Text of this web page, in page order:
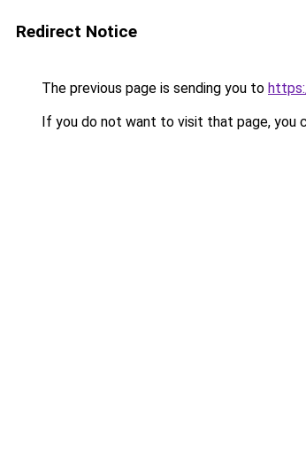
Redirect Notice
The previous page is sending you to
If you do not want to visit that page, you